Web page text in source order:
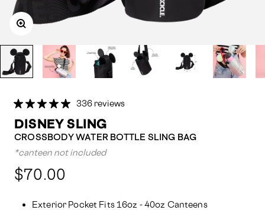
336 reviews
DISNEY SLING
CROSSBODY WATER BOTTLE SLING BAG
*canteen not included
$70.00
Exterior Pocket Fits 16oz - 40oz Canteens